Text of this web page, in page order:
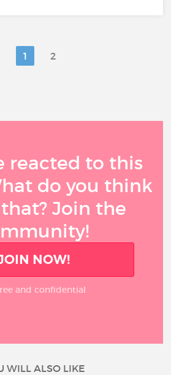
1 2
reacted to this
do you think
Join the
NOW!
and confidential
WILL ALSO LIKE